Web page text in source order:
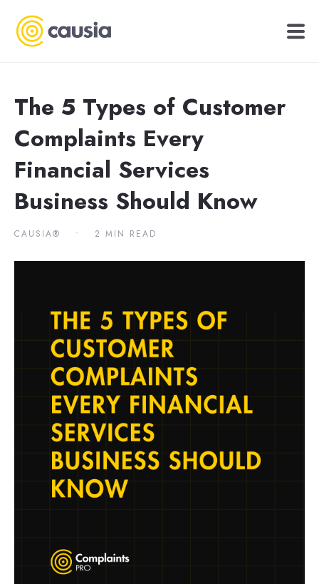
The 5 Types of Customer
Complaints Every
Financial Services
Business Should Know
CAUSIA® • 2 MIN READ